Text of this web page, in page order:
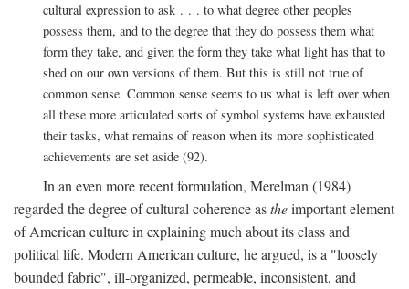
cultural expression to ask . . . to what degree other peoples
possess them, and to the degree that they do possess them what
form they take, and given the form they take what light has that to
shed on our own versions of them. But this is still not true of
common sense. Common sense seems to us what is left over when
all these more articulated sorts of symbol systems have exhausted
their tasks, what remains of reason when its more sophisticated
achievements are set aside (92).
In an even more recent formulation, Merelman (1984)
regarded the degree of cultural coherence astheimportant element
of American culture in explaining much about its class and
political life. Modern American culture, he argued, is a "loosely
bounded fabric", ill-organized, permeable, inconsistent, and